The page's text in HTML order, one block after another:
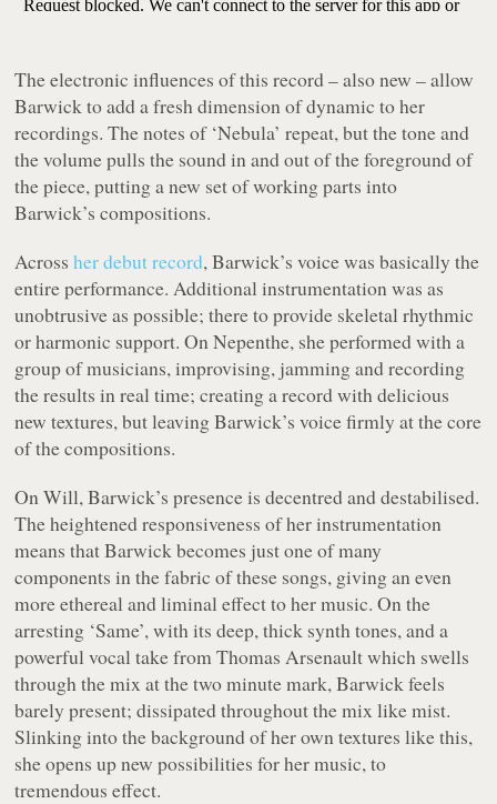
The electronic influences of this record – also new – allow
Barwick to add a fresh dimension of dynamic to her
recordings. The notes of ‘Nebula’ repeat, but the tone and
the volume pulls the sound in and out of the foreground of
the piece, putting a new set of working parts into
Barwick’s compositions.
Acrossher debut record, Barwick’s voice was basically the
entire performance. Additional instrumentation was as
unobtrusive as possible; there to provide skeletal rhythmic
or harmonic support. OnNepenthe, she performed with a
group of musicians, improvising, jamming and recording
the results in real time; creating a record with delicious
new textures, but leaving Barwick’s voice firmly at the core
of the compositions.
OnWill, Barwick’s presence is decentred and destabilised.
The heightened responsiveness of her instrumentation
means that Barwick becomes just one of many
components in the fabric of these songs, giving an even
more ethereal and liminal effect to her music. On the
arresting ‘Same’, with its deep, thick synth tones, and a
powerful vocal take from Thomas Arsenault which swells
through the mix at the two minute mark, Barwick feels
barely present; dissipated throughout the mix like mist.
Slinking into the background of her own textures like this,
she opens up new possibilities for her music, to
tremendous effect.